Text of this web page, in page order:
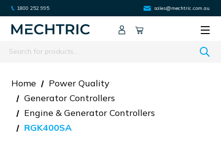
1800 252 995 sales@mechtric.com.au
Search
Home
Power Quality
Generator Controllers
Engine & Generator Controllers
RGK400SA